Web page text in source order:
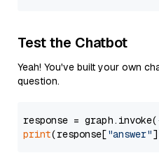
Test the Chatbot
Yeah! You've built your own
question.
response =
print(response["answer"